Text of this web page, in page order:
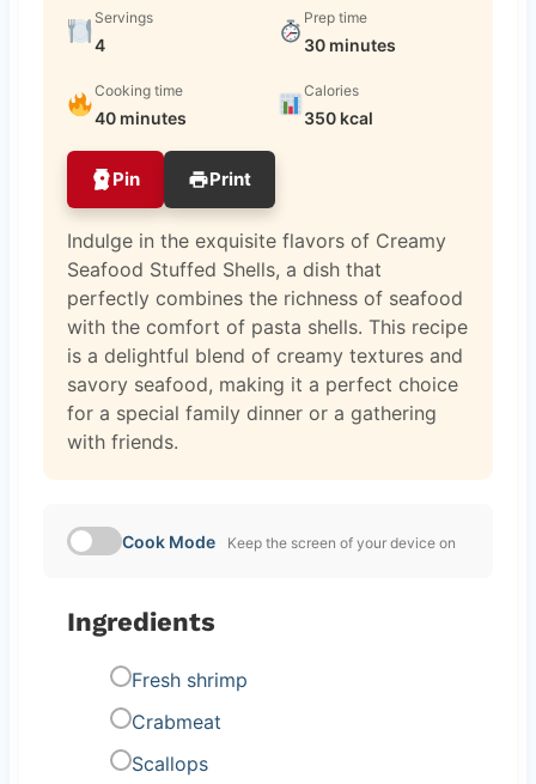
Servings
4
Prep time
30 minutes
Cooking time
40 minutes
Calories
350 kcal
Pin Print
Indulge in the exquisite flavors of Creamy
Seafood Stuffed Shells, a dish that
perfectly combines the richness of seafood
with the comfort of pasta shells. This recipe
is a delightful blend of creamy textures and
savory seafood, making it a perfect choice
for a special family dinner or a gathering
with friends.
Cook Mode Keep the screen of your device on
Ingredients
Fresh shrimp
Crabmeat
Scallops